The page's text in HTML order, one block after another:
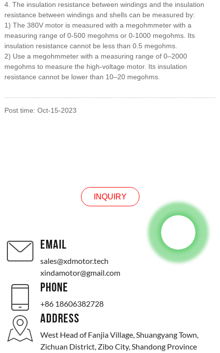
4. The insulation resistance between windings and the insulation
resistance between windings and shells can be measured by:
1) The 380V motor is measured with a megohmmeter with a
measuring range of 0-500 megohms or 0-1000 megohms. Its
insulation resistance cannot be less than 0.5 megohms.
2) Use a megohmmeter with a measuring range of 0–2000
megohms to measure the high-voltage motor. Its insulation
resistance cannot be lower than 10–20 megohms.
Post time: Oct-15-2023
INQUIRY
EMAIL
sales@xdmotor.tech
xindamotor@gmail.com
PHONE
+86 18606382728
ADDRESS
West Head of Fanjia Village, Shuangyang Town,
Zichuan District, Zibo City, Shandong Province